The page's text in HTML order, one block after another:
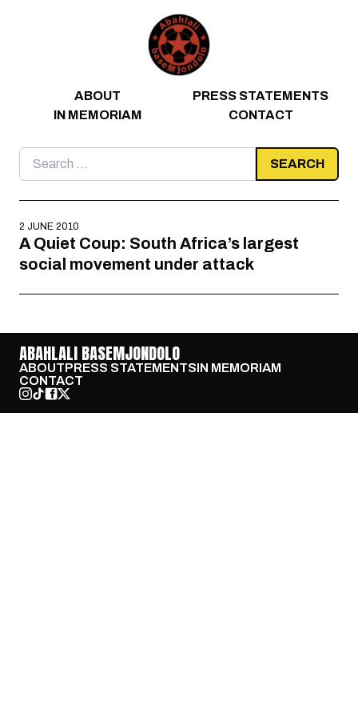
ABOUT
PRESS STATEMENTS
IN MEMORIAM
CONTACT
Search
for:
2 JUNE 2010
A Quiet Coup: South Africa’s largest
social movement under attack
ABAHLALI BASEMJONDOLO
ABOUTPRESS STATEMENTSIN MEMORIAM
CONTACT